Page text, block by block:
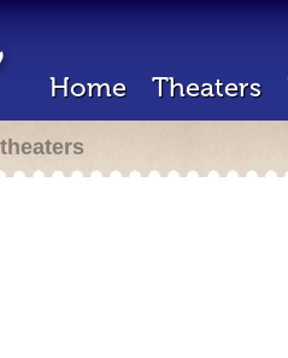
Home Theaters